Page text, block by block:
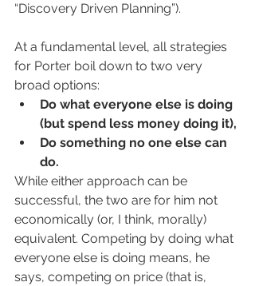
“Discovery Driven Planning”).
At a fundamental level, all strategies
for Porter boil down to two very
broad options:
Do what everyone else is doing
(but spend less money doing it),
Do something no one else can
do.
While either approach can be
successful, the two are for him not
economically (or, I think, morally)
equivalent. Competing by doing what
everyone else is doing means, he
says, competing on price (that is,